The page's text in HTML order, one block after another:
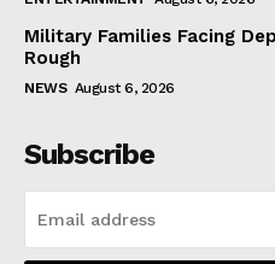
Military Families Facing
Rough
NEWS August 6, 2026
Subscribe